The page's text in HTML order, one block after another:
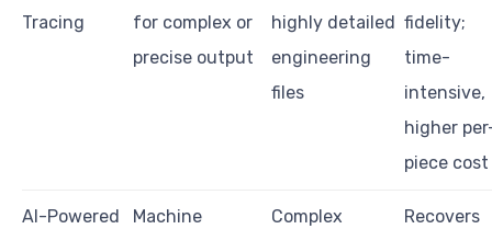
Tracing
for complex or
precise output
highly detailed
engineering
files
fidelity;
time-
intensive,
higher
piece cost
AI-Powered
Machine
Complex
Recovers